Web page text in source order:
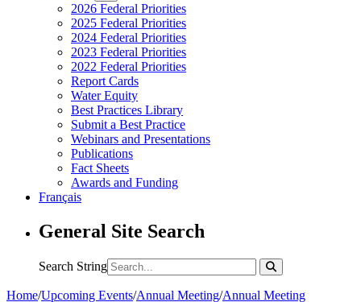
2026 Federal Priorities
2025 Federal Priorities
2024 Federal Priorities
2023 Federal Priorities
2022 Federal Priorities
Report Cards
Water Equity
Best Practices Library
Submit a Best Practice
Webinars and Presentations
Publications
Fact Sheets
Awards and Funding
Français
General Site Search
Search String
Home/Upcoming Events/Annual Meeting/Annual Meeting